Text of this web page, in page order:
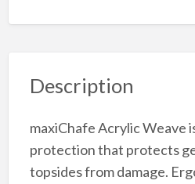
Description
maxiChafe Acrylic Weave
protection that protects
topsides from damage.